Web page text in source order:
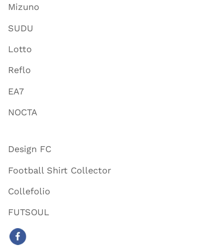
Mizuno
SUDU
Lotto
Reflo
EA7
NOCTA
Design FC
Football Shirt Collector
Collefolio
FUTSOUL